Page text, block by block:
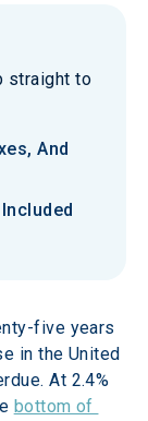
straight to
And
five years
in the United
At 2.4%
bottom of